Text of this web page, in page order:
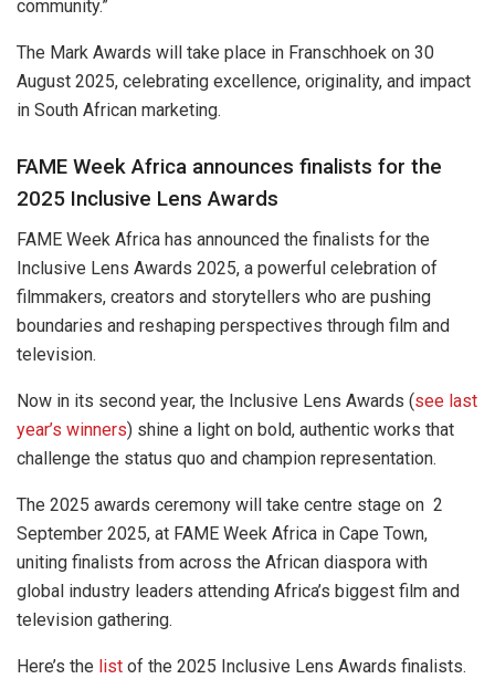
community.”
The Mark Awards will take place in Franschhoek on 30
August 2025, celebrating excellence, originality, and impact
in South African marketing.
FAME Week Africa announces finalists for the
2025 Inclusive Lens Awards
FAME Week Africa has announced the finalists for the
Inclusive Lens Awards 2025, a powerful celebration of
filmmakers, creators and storytellers who are pushing
boundaries and reshaping perspectives through film and
television.
Now in its second year, the Inclusive Lens Awards (see last
year’s winners) shine a light on bold, authentic works that
challenge the status quo and champion representation.
The 2025 awards ceremony will take centre stage on 2
September 2025, at FAME Week Africa in Cape Town,
uniting finalists from across the African diaspora with
global industry leaders attending Africa’s biggest film and
television gathering.
Here’s the list of the 2025 Inclusive Lens Awards finalists.